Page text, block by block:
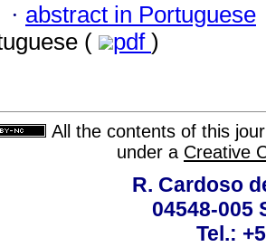
· abstract in Portuguese
(
pdf )
All the contents of this
under a Creative
R. Cardoso
04548-005
Tel.: